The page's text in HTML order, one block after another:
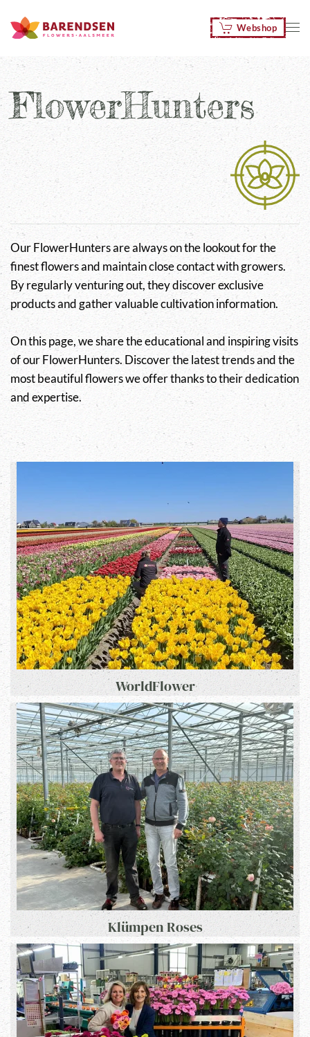
Skip to main content Webshop
FlowerHunters
Our FlowerHunters are always on the lookout for the
finest flowers and maintain close contact with growers.
By regularly venturing out, they discover exclusive
products and gather valuable cultivation information.
On this page, we share the educational and inspiring visits
of our FlowerHunters. Discover the latest trends and the
most beautiful flowers we offer thanks to their dedication
and expertise.
WorldFlower
Klümpen Roses